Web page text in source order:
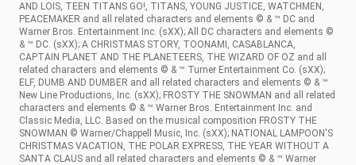
AND LOIS, TEEN TITANS GO!, TITANS, YOUNG JUSTICE, WATCHMEN,
PEACEMAKER and all related characters and elements © & ™ DC and
Warner Bros. Entertainment Inc. (sXX); All DC characters and elements ©
& ™ DC. (sXX); A CHRISTMAS STORY, TOONAMI, CASABLANCA,
CAPTAIN PLANET AND THE PLANETEERS, THE WIZARD OF OZ and all
related characters and elements © & ™ Turner Entertainment Co. (sXX);
ELF, DUMB AND DUMBER and all related characters and elements © & ™
New Line Productions, Inc. (sXX); FROSTY THE SNOWMAN and all related
characters and elements © & ™ Warner Bros. Entertainment Inc. and
Classic Media, LLC. Based on the musical composition FROSTY THE
SNOWMAN © Warner/Chappell Music, Inc. (sXX); NATIONAL LAMPOON'S
CHRISTMAS VACATION, THE POLAR EXPRESS, THE YEAR WITHOUT A
SANTA CLAUS and all related characters and elements © & ™ Warner